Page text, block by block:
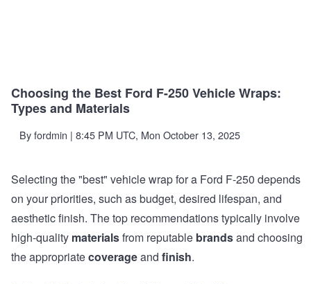
Choosing the Best Ford F-250 Vehicle Wraps:
Types and Materials
Byfordmin | 8:45 PM UTC, Mon October 13, 2025
Selecting the "best" vehicle wrap for a Ford F-250 depends
on your priorities, such as budget, desired lifespan, and
aesthetic finish. The top recommendations typically involve
high-quality materialsfrom reputable brandsand choosing
the appropriatecoverageand finish.